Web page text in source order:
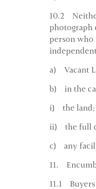
10.2
photograph
person who
a) Vacant
b) in the
i) the land;
ii) the full
c) any
11.
11.1